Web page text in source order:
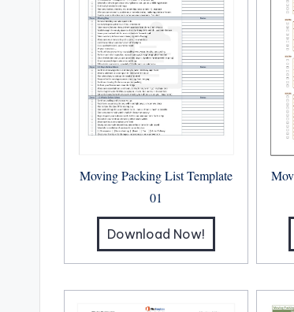
Moving Packing List Template
01
Download Now!